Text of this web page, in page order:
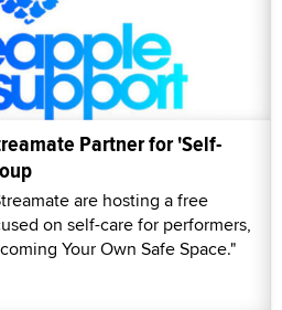
Partner for 'Self-
are hosting a free
on self-care for performers,
Your Own Safe Space."